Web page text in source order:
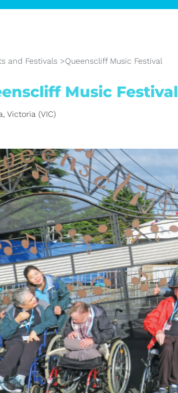
and Festivals >Queenscliff Music Festival
Music Festival
, Victoria (VIC)